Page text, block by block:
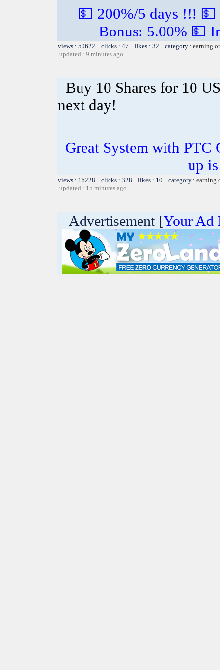
💵 200%/5 days !!!
Bonus: 5.00% 💵
views : 50622 clicks : 47 likes : 32 category : earning
updated : 9 minutes ago
Buy 10 Shares for 10
next day!
Great System with PTC
up
views : 16228 clicks : 328 likes : 10 category : earning
updated : 15 minutes ago
Advertisement [Your Ad